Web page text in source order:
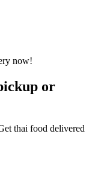
or
thai food delivered